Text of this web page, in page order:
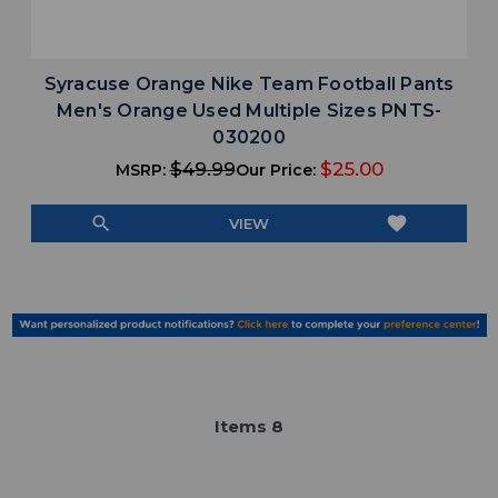
Syracuse Orange Nike Team Football Pants
Men's Orange Used Multiple Sizes PNTS-
030200
MSRP:$49.99Our Price: $25.00
search VIEW favorite
Items 8